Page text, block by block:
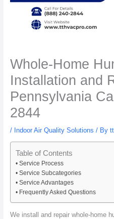
Whole-Home
Installation and
Pennsylvania
2844
/ Indoor Air Quality Solutions / By
Table of Contents
Service Process
Service Subcategories
Service Advantages
Frequently Asked Questions
We install and repair whole-home